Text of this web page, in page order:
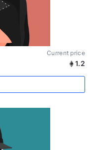
Current price
1.2